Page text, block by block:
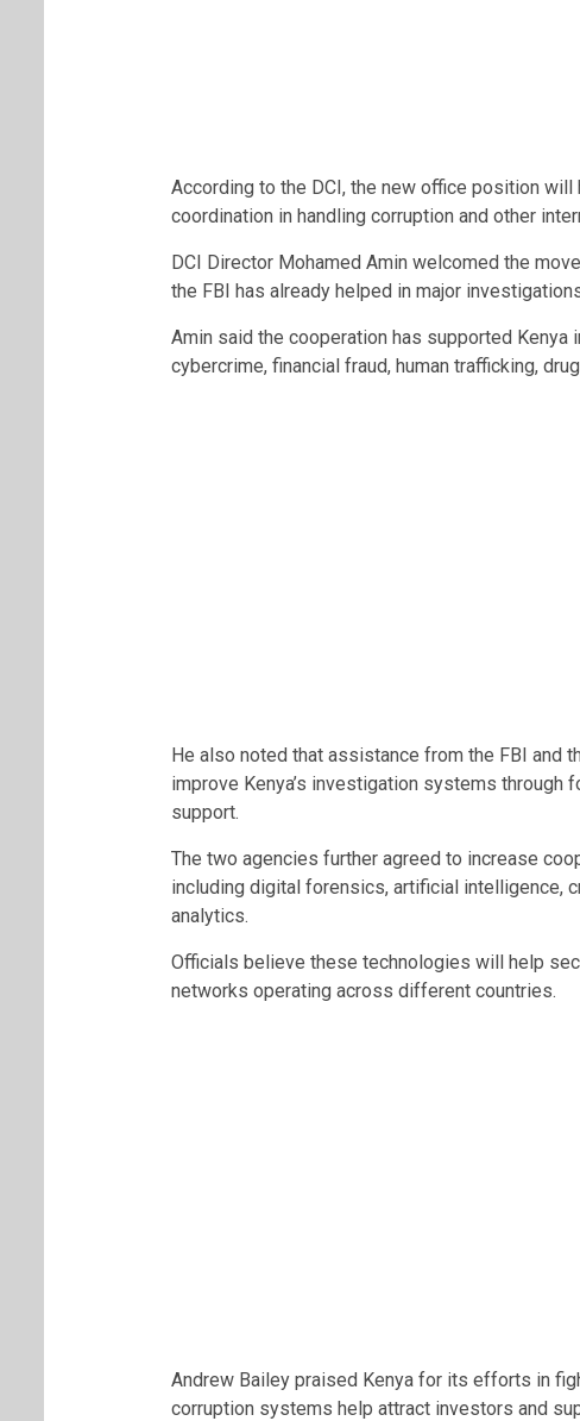
According to the DCI, the new office position
coordination in handling corruption and other
DCI Director Mohamed Amin welcomed the
the FBI has already helped in major
Amin said the cooperation has supported
cybercrime, financial fraud, human trafficking,
He also noted that assistance from the FBI and
improve Kenya’s investigation systems through
support.
The two agencies further agreed to increase
including digital forensics, artificial intelligence,
analytics.
Officials believe these technologies will help
networks operating across different countries.
Andrew Bailey praised Kenya for its efforts in
corruption systems help attract investors and